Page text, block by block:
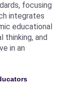
focusing
integrates
educational
thinking, and
in an